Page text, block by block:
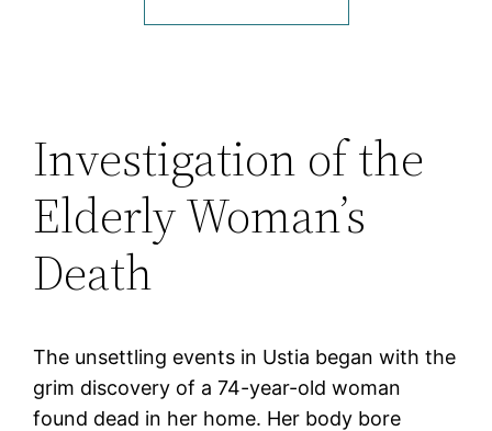
Investigation of the
Elderly Woman’s
Death
The unsettling events in Ustia began with the
grim discovery of a 74-year-old woman
found dead in her home. Her body bore